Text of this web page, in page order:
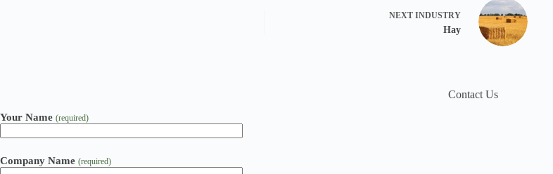
NEXT INDUSTRY
Hay
Contact Us
Your Name (required)
Company Name (required)